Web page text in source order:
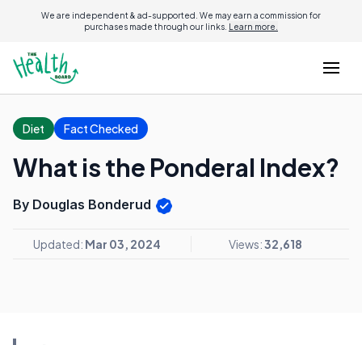
We are independent & ad-supported. We may earn a commission for
purchases made through our links. Learn more.
Diet Fact Checked
What is the Ponderal Index?
By Douglas Bonderud
Updated: Mar 03, 2024 Views:32,618